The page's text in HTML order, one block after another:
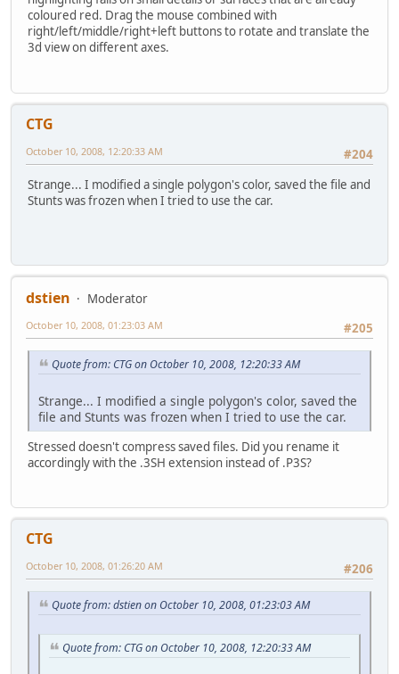
coloured red. Drag the mouse combined with
right/left/middle/right+left buttons to rotate and translate the
3d view on different axes.
CTG
#204
October 10, 2008, 12:20:33 AM
Strange... I modified a single polygon's color, saved the file and
Stunts was frozen when I tried to use the car.
dstien
Moderator
#205
October 10, 2008, 01:23:03 AM
Quote from: CTG on October 10, 2008, 12:20:33 AM
Strange... I modified a single polygon's color, saved the
file and Stunts was frozen when I tried to use the car.
Stressed doesn't compress saved files. Did you rename it
accordingly with the .3SH extension instead of .P3S?
CTG
#206
October 10, 2008, 01:26:20 AM
Quote from: dstien on October 10, 2008, 01:23:03 AM
Quote from: CTG on October 10, 2008, 12:20:33 AM